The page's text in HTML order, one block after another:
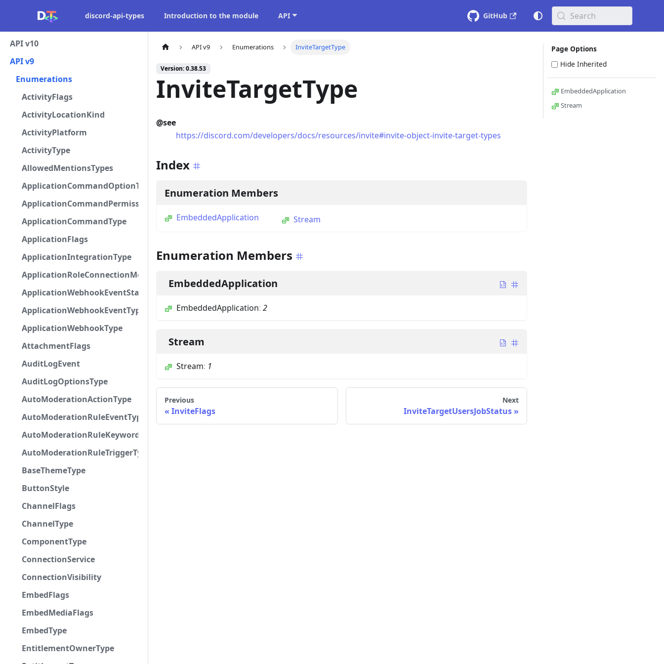
discord-api-types Introduction to the module API GitHub Search
API v10
API v9
Enumerations
ActivityFlags
ActivityLocationKind
ActivityPlatform
ActivityType
AllowedMentionsTypes
ApplicationCommandOptionType
ApplicationCommandPermissionType
ApplicationCommandType
ApplicationFlags
ApplicationIntegrationType
ApplicationRoleConnectionMetadataType
ApplicationWebhookEventStatus
ApplicationWebhookEventType
ApplicationWebhookType
AttachmentFlags
AuditLogEvent
AuditLogOptionsType
AutoModerationActionType
AutoModerationRuleEventType
AutoModerationRuleKeywordPresetType
AutoModerationRuleTriggerType
BaseThemeType
ButtonStyle
ChannelFlags
ChannelType
ComponentType
ConnectionService
ConnectionVisibility
EmbedFlags
EmbedMediaFlags
EmbedType
EntitlementOwnerType
API v9 Enumerations InviteTargetType
Version: 0.38.53
InviteTargetType
@see
https://discord.com/developers/docs/resources/invite#invite-object-invite-target-types
Index
Enumeration Members
EmbeddedApplication Stream
Enumeration Members
EmbeddedApplication
EmbeddedApplication: 2
Stream
Stream: 1
Previous
InviteFlags
Next
InviteTargetUsersJobStatus
Page Options
Hide Inherited
EmbeddedApplication
Stream